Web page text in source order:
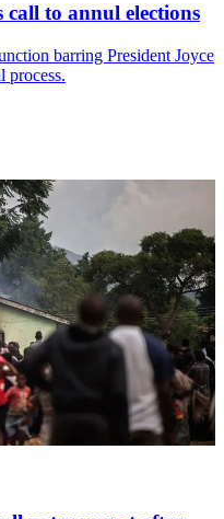
call to annul elections
barring President Joyce
process.